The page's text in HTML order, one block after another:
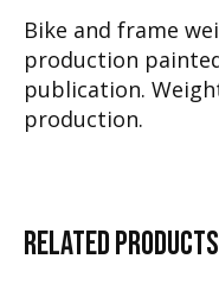
Bike and frame
production
publication.
production.
RELATEDPRODUCTS